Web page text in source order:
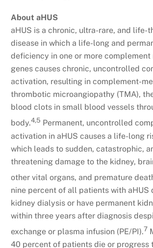
About aHUS
aHUS is a chronic, ultra-rare, and life-
disease in which a life-long and
deficiency in one or more
genes causes chronic, uncontrolled
activation, resulting in complement-
thrombotic microangiopathy (TMA),
blood clots in small blood vessels
body.4,5 Permanent, uncontrolled
activation in aHUS causes a life-long
which leads to sudden, catastrophic,
threatening damage to the kidney,
other vital organs, and premature
nine percent of all patients with aHUS
kidney dialysis or have permanent
within three years after diagnosis
exchange or plasma infusion (PE/PI).7
40 percent of patients die or progress